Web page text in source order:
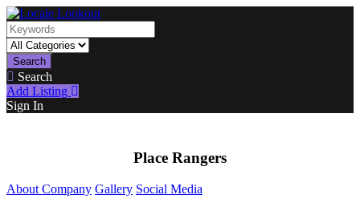
Search
Search
Add Listing
Sign In
Place Rangers
About Company Gallery Social Media